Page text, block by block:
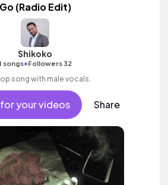
Go (Radio Edit)
Shikoko
songs•Followers 32
song with male vocals.
your videos Share